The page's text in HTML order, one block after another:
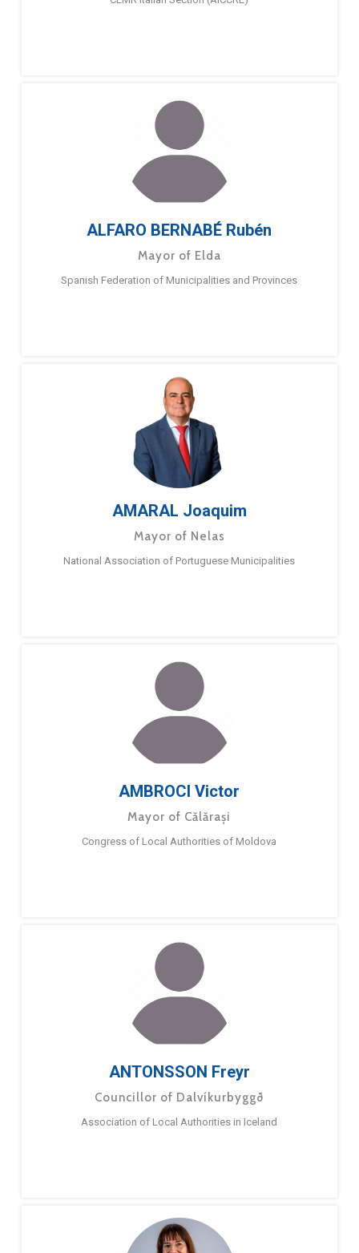
ALFARO BERNABÉ Rubén
Mayor of Elda
Spanish Federation of Municipalities and Provinces
AMARAL Joaquim
Mayor of Nelas
National Association of Portuguese Municipalities
AMBROCI Victor
Mayor of Călărași
Congress of Local Authorities of Moldova
ANTONSSON Freyr
Councillor of Dalvíkurbyggð
Association of Local Authorities in Iceland